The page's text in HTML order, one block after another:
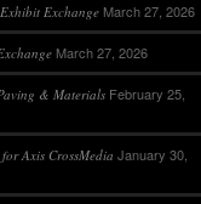
Exchange March 27, 2026
March 27, 2026
& Materials February 25,
Axis CrossMedia January 30,